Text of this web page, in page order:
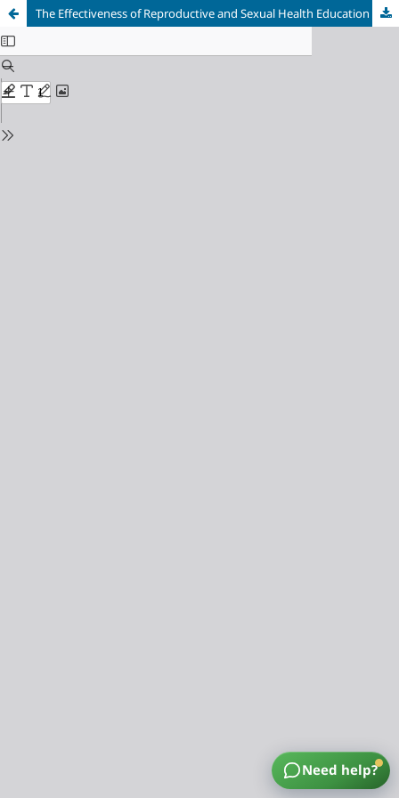
The Effectiveness of Reproductive and Sexual Health Education by Counselling and Small Group Discussion on Knowledge and Attitudes of Adolescents Aged 16-17 Years
Need help?